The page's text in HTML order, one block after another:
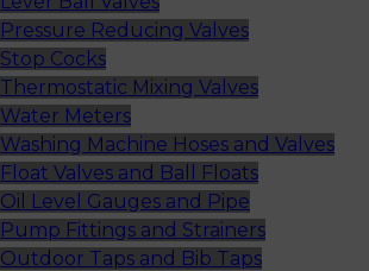
Pressure Reducing Valves
Stop Cocks
Thermostatic Mixing Valves
Water Meters
Washing Machine Hoses and Valves
Float Valves and Ball Floats
Oil Level Gauges and Pipe
Pump Fittings and Strainers
Outdoor Taps and Bib Taps